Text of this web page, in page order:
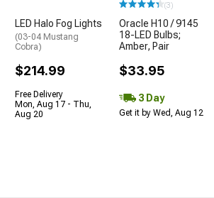
LED Halo Fog Lights
(03-04 Mustang
Cobra)
$214.99
Free Delivery
Mon, Aug 17 - Thu,
Aug 20
(3)
Oracle H10 / 9145
18-LED Bulbs;
Amber, Pair
$33.95
3 Day
Get it by Wed, Aug 12